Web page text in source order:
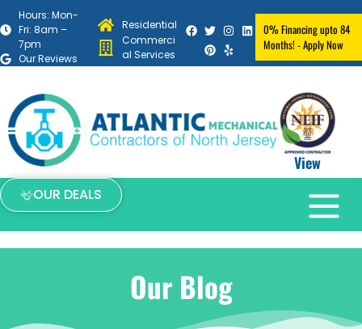
Hours: Mon-
Fri: 8am –
7pm
Our Reviews
Residential
Commerci
al Services
0% Financing upto 84
Months! - Apply Now
View
OUR DEALS
Our Blog